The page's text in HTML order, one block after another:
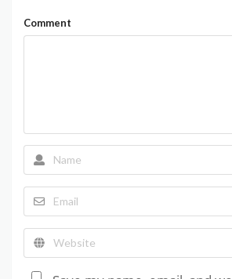
Comment